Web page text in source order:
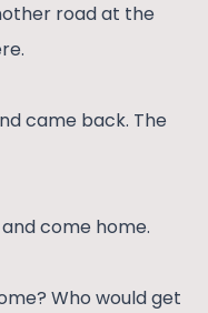
road at the
came back. The
come home.
Who would get